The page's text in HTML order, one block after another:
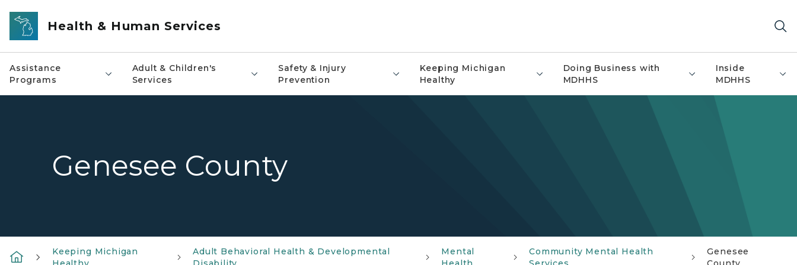
Skip to main content
Health & Human Services
Assistance
Programs
Adult & Children's
Services
Safety & Injury
Prevention
Keeping Michigan
Healthy
Doing Business with
MDHHS
Inside
MDHHS
Genesee County
Keeping Michigan
Adult Behavioral Health & Developmental
Mental
Community Mental Health
Genesee